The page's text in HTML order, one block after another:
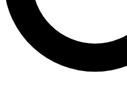
Contact me with news and
By submitting your information you agree to the
and are aged 16 or over.